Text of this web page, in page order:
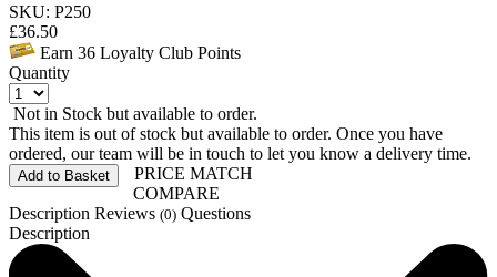
SKU: P250
£36.50
Earn 36 Loyalty Club Points
Quantity
Not in Stock but available to order.
This item is out of stock but available to order. Once you have
ordered, our team will be in touch to let you know a delivery time.
Add to Basket
PRICE MATCH
COMPARE
Description Reviews (0) Questions
Description